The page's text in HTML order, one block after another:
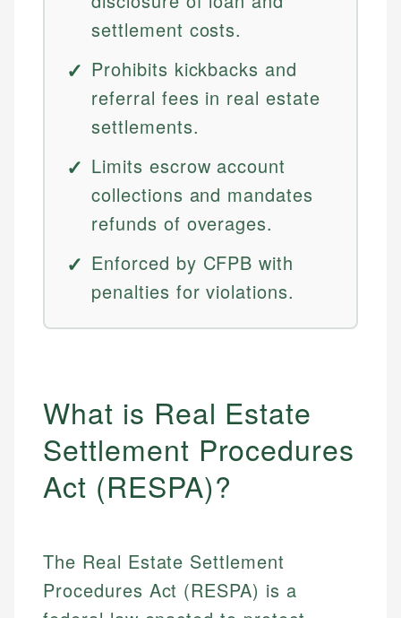
settlement costs.
Prohibits kickbacks and
referral fees in real estate
settlements.
Limits escrow account
collections and mandates
refunds of overages.
Enforced by CFPB with
penalties for violations.
What is Real Estate
Settlement Procedures
Act (RESPA)?
The Real Estate Settlement
Procedures Act (RESPA) is a